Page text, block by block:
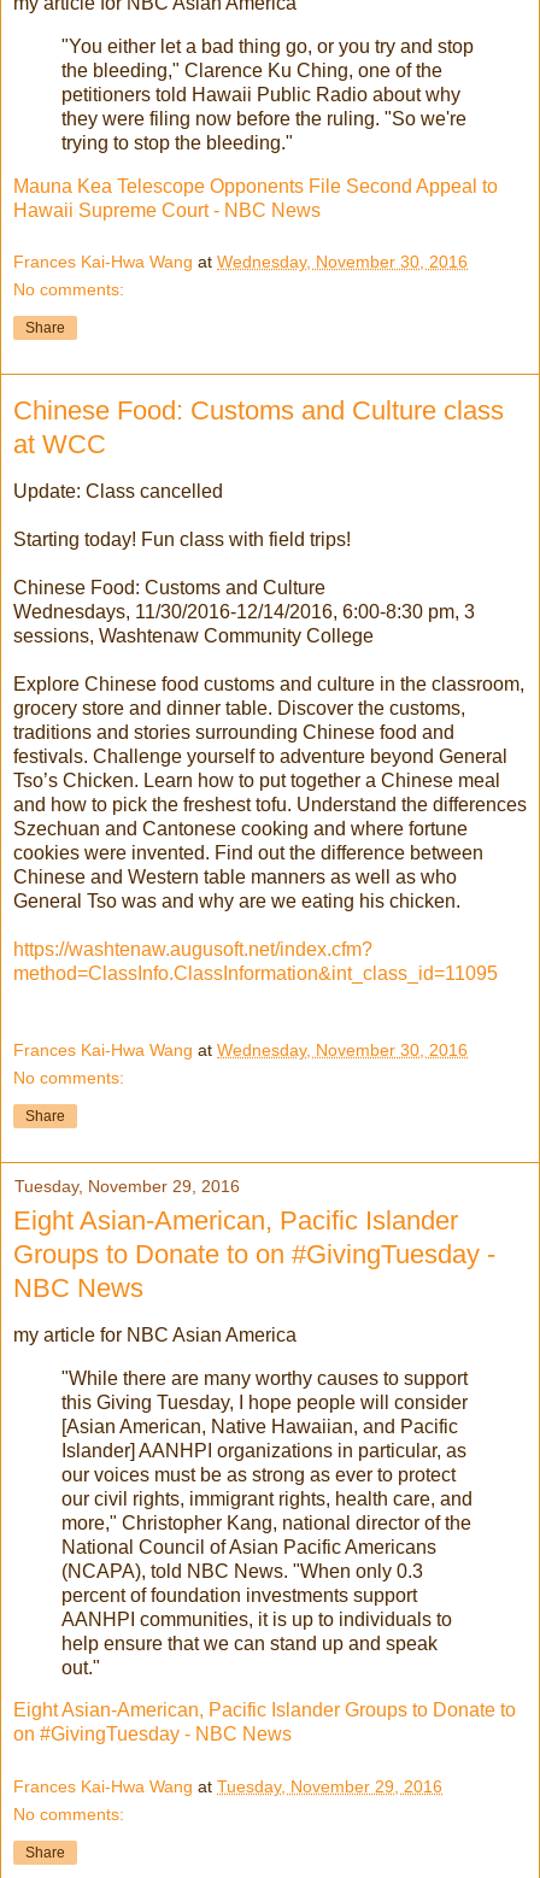
"You either let a bad thing go, or you try and stop
the bleeding," Clarence Ku Ching, one of the
petitioners told Hawaii Public Radio about why
they were filing now before the ruling. "So we're
trying to stop the bleeding."
Mauna Kea Telescope Opponents File Second Appeal to
Hawaii Supreme Court - NBC News
Frances Kai-Hwa Wang at Wednesday, November 30, 2016
No comments:
Share
Chinese Food: Customs and Culture class
at WCC
Update: Class cancelled
Starting today! Fun class with field trips!
Chinese Food: Customs and Culture
Wednesdays, 11/30/2016-12/14/2016, 6:00-8:30 pm, 3
sessions, Washtenaw Community College
Explore Chinese food customs and culture in the classroom,
grocery store and dinner table. Discover the customs,
traditions and stories surrounding Chinese food and
festivals. Challenge yourself to adventure beyond General
Tso’s Chicken. Learn how to put together a Chinese meal
and how to pick the freshest tofu. Understand the differences
Szechuan and Cantonese cooking and where fortune
cookies were invented. Find out the difference between
Chinese and Western table manners as well as who
General Tso was and why are we eating his chicken.
https://washtenaw.augusoft.net/index.cfm?
method=ClassInfo.ClassInformation&int_class_id=11095
Frances Kai-Hwa Wang at Wednesday, November 30, 2016
No comments:
Share
Tuesday, November 29, 2016
Eight Asian-American, Pacific Islander
Groups to Donate to on #GivingTuesday -
NBC News
my article for NBC Asian America
"While there are many worthy causes to support
this Giving Tuesday, I hope people will consider
[Asian American, Native Hawaiian, and Pacific
Islander] AANHPI organizations in particular, as
our voices must be as strong as ever to protect
our civil rights, immigrant rights, health care, and
more," Christopher Kang, national director of the
National Council of Asian Pacific Americans
(NCAPA), told NBC News. "When only 0.3
percent of foundation investments support
AANHPI communities, it is up to individuals to
help ensure that we can stand up and speak
out."
Eight Asian-American, Pacific Islander Groups to Donate to
on #GivingTuesday - NBC News
Frances Kai-Hwa Wang at Tuesday, November 29, 2016
No comments:
Share